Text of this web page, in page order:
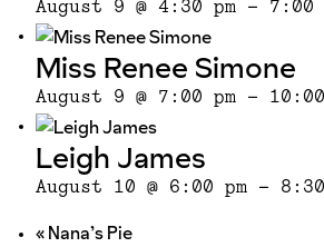
August 9 @ 4:30 pm - 7:00
Miss Renee Simone
August 9 @ 7:00 pm -
Leigh James
August 10 @ 6:00 pm -
«Nana’s Pie